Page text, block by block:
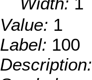
Value: 1
Label: 100
Description: